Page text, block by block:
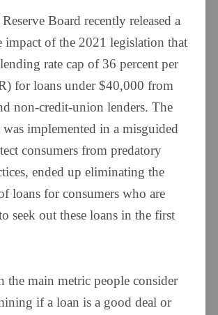
Board recently released a
impact of the 2021 legislation that
rate cap of 36 percent per
for loans under $40,000 from
non-credit-union lenders. The
implemented in a misguided
consumers from predatory
ended up eliminating the
loans for consumers who are
seek out these loans in the first
the main metric people consider
if a loan is a good deal or